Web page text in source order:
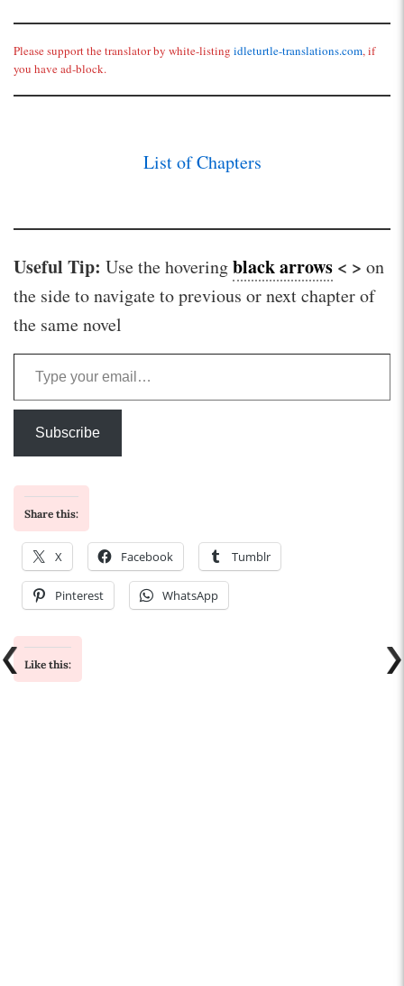
Please support the translator by white-listing idleturtle-translations.com, if
you have ad-block.
List of Chapters
Useful Tip: Use the hoveringblack arrows < > on
the side to navigate to previous or next chapter of
the same novel
Type your email…
Subscribe
Share this:
X Facebook Tumblr
Pinterest WhatsApp
Like this: